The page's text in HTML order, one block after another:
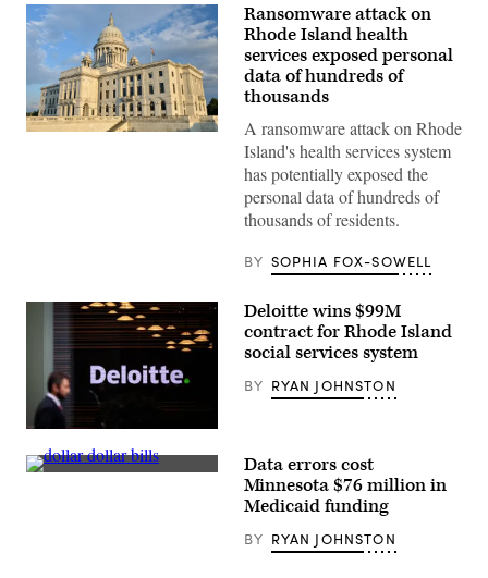
(Getty
Ransomware attack on
Rhode Island health
services exposed personal
data of hundreds of
thousands
A ransomware attack on Rhode
Island's health services system
has potentially exposed the
personal data of hundreds of
thousands of residents.
BY SOPHIA FOX-SOWELL
(Jack
Taylor
/
Deloitte wins $99M
contract for Rhode Island
social services system
BY RYAN JOHNSTON
(Getty
Data errors cost
Minnesota $76 million in
Medicaid funding
BY RYAN JOHNSTON